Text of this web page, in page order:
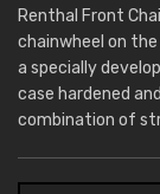
Renthal Front
chainwheel on
a specially
case hardened
combination of